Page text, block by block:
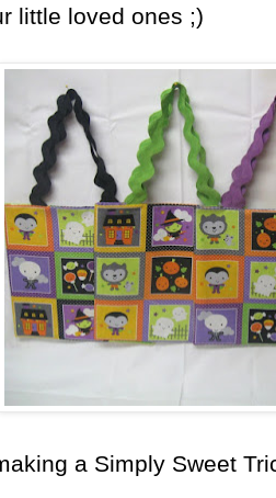
little loved ones ;)
a Simply Sweet